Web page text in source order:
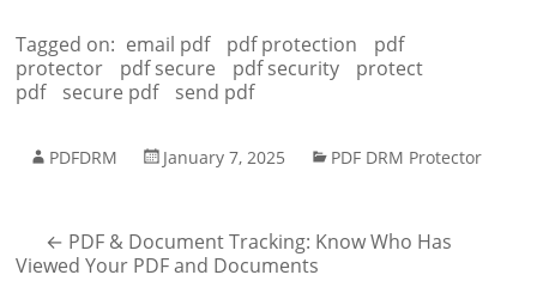
Tagged on: email pdf pdf protection
pdf
protector
pdf secure pdf security
protect
pdf
secure pdf send pdf
PDFDRM January 7, 2025 PDF DRM Protector
← PDF & Document Tracking: Know Who Has
Viewed Your PDF and Documents